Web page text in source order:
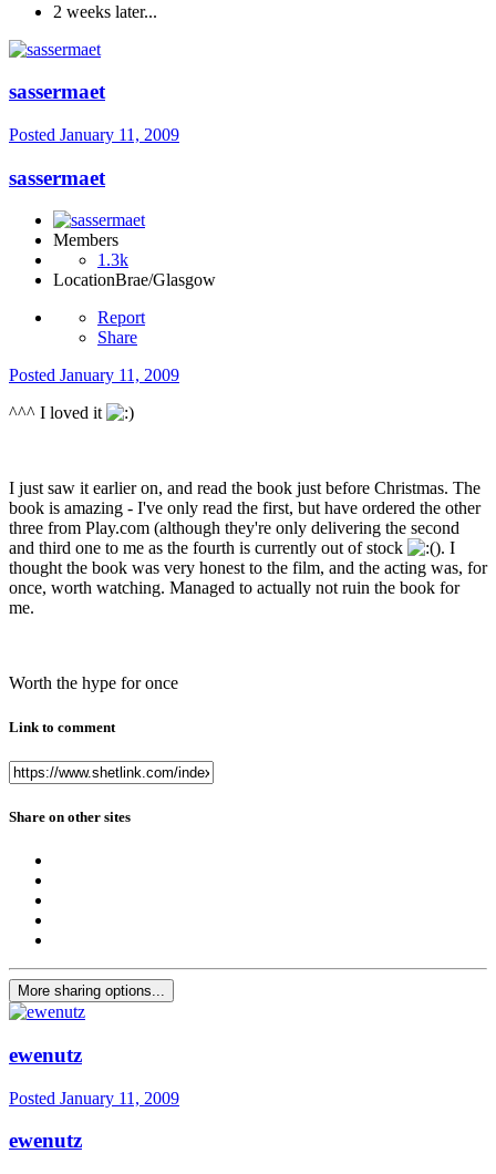
2 weeks later...
sassermaet
Posted January 11, 2009
sassermaet
Members
1.3k
LocationBrae/Glasgow
Report
Share
Posted January 11, 2009
^^^ I loved it
I just saw it earlier on, and read the book just before Christmas. The
book is amazing - I've only read the first, but have ordered the other
three from Play.com (although they're only delivering the second
and third one to me as the fourth is currently out of stock
). I
thought the book was very honest to the film, and the acting was, for
once, worth watching. Managed to actually not ruin the book for
me.
Worth the hype for once
Link to comment
Share on other sites
More sharing options...
ewenutz
Posted January 11, 2009
ewenutz